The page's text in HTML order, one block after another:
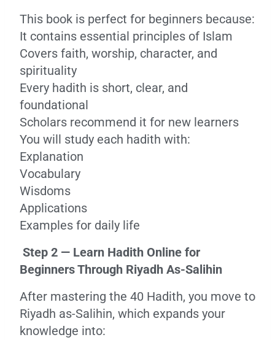
This book is perfect for beginners because:
It contains essential principles of Islam
Covers faith, worship, character, and
spirituality
Every hadith is short, clear, and
foundational
Scholars recommend it for new learners
You will study each hadith with:
Explanation
Vocabulary
Wisdoms
Applications
Examples for daily life
Step 2 — Learn Hadith Online for
Beginners Through Riyadh As-Salihin
After mastering the 40 Hadith, you move to
Riyadh as-Salihin, which expands your
knowledge into: